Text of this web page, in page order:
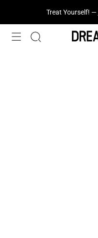
Treat Yourself! —